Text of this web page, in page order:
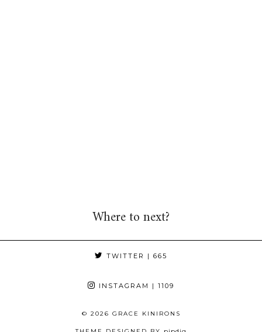
Where to next?
TWITTER | 665
INSTAGRAM | 1109
© 2026 GRACE KINIRONS